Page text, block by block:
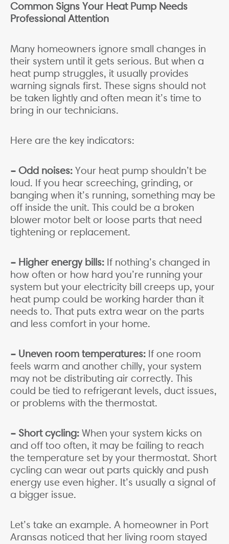
Common Signs Your Heat Pump Needs
Professional Attention
Many homeowners ignore small changes in
their system until it gets serious. But when a
heat pump struggles, it usually provides
warning signals first. These signs should not
be taken lightly and often mean it’s time to
bring in our technicians.
Here are the key indicators:
– Odd noises: Your heat pump shouldn’t be
loud. If you hear screeching, grinding, or
banging when it’s running, something may be
off inside the unit. This could be a broken
blower motor belt or loose parts that need
tightening or replacement.
– Higher energy bills: If nothing’s changed in
how often or how hard you’re running your
system but your electricity bill creeps up, your
heat pump could be working harder than it
needs to. That puts extra wear on the parts
and less comfort in your home.
– Uneven room temperatures: If one room
feels warm and another chilly, your system
may not be distributing air correctly. This
could be tied to refrigerant levels, duct issues,
or problems with the thermostat.
– Short cycling: When your system kicks on
and off too often, it may be failing to reach
the temperature set by your thermostat. Short
cycling can wear out parts quickly and push
energy use even higher. It’s usually a signal of
a bigger issue.
Let’s take an example. A homeowner in Port
Aransas noticed that her living room stayed